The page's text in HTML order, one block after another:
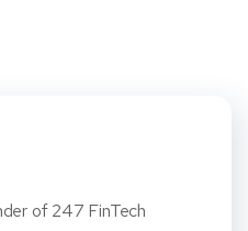
of 247 FinTech